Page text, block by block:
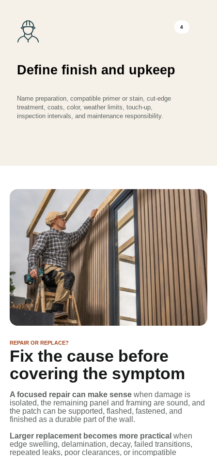
4
Define finish and upkeep
Name preparation, compatible primer or stain, cut-edge
treatment, coats, color, weather limits, touch-up,
inspection intervals, and maintenance responsibility.
REPAIR OR REPLACE?
Fix the cause before
covering the symptom
A focused repair can make sense when damage is
isolated, the remaining panel and framing are sound, and
the patch can be supported, flashed, fastened, and
finished as a durable part of the wall.
Larger replacement becomes more practical when
edge swelling, delamination, decay, failed transitions,
repeated leaks, poor clearances, or incompatible